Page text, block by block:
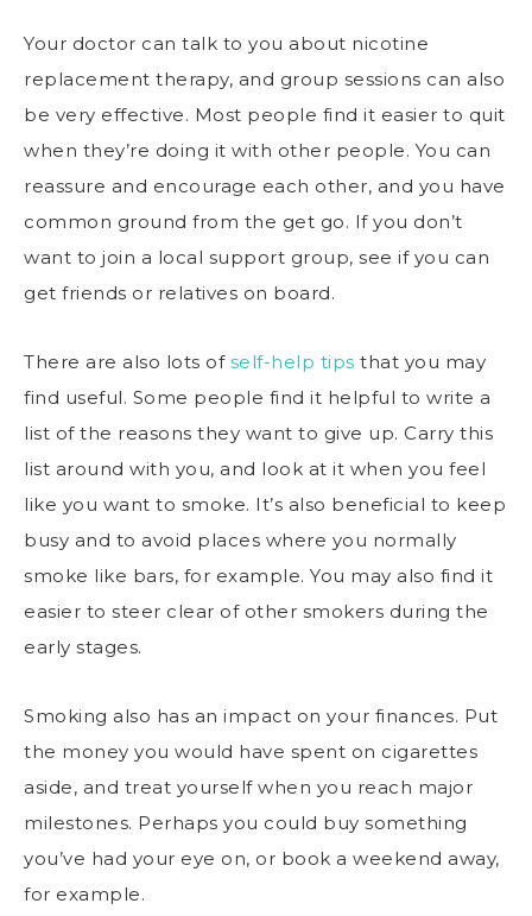
Your doctor can talk to you about nicotine
replacement therapy, and group sessions can also
be very effective. Most people find it easier to quit
when they’re doing it with other people. You can
reassure and encourage each other, and you have
common ground from the get go. If you don’t
want to join a local support group, see if you can
get friends or relatives on board.
There are also lots of self-help tips that you may
find useful. Some people find it helpful to write a
list of the reasons they want to give up. Carry this
list around with you, and look at it when you feel
like you want to smoke. It’s also beneficial to keep
busy and to avoid places where you normally
smoke like bars, for example. You may also find it
easier to steer clear of other smokers during the
early stages.
Smoking also has an impact on your finances. Put
the money you would have spent on cigarettes
aside, and treat yourself when you reach major
milestones. Perhaps you could buy something
you’ve had your eye on, or book a weekend away,
for example.